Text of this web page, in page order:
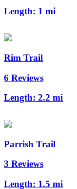
Length: 1 mi
Rim Trail
6 Reviews
Length: 2.2 mi
Parrish Trail
3 Reviews
Length: 1.5 mi